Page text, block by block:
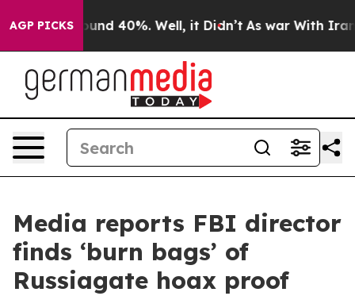
AGP PICKSAround 40%. Well, it Didn’t As war With Iran
Media reports FBI director
finds ‘burn bags’ of
Russiagate hoax proof